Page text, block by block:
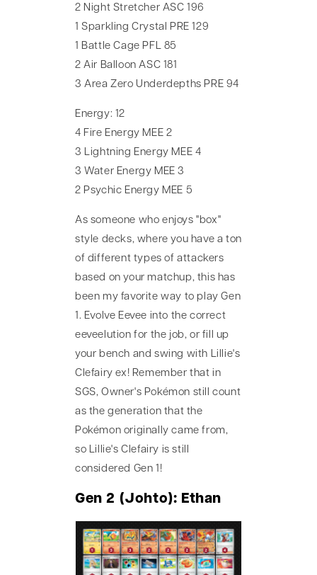
2 Night Stretcher ASC 196
1 Sparkling Crystal PRE 129
1 Battle Cage PFL 85
2 Air Balloon ASC 181
3 Area Zero Underdepths PRE 94
Energy: 12
4 Fire Energy MEE 2
3 Lightning Energy MEE 4
3 Water Energy MEE 3
2 Psychic Energy MEE 5
As someone who enjoys "box"
style decks, where you have a ton
of different types of attackers
based on your matchup, this has
been my favorite way to play Gen
1. Evolve Eevee into the correct
eeveelution for the job, or fill up
your bench and swing with Lillie's
Clefairy ex! Remember that in
SGS, Owner's Pokémon still count
as the generation that the
Pokémon originally came from,
so Lillie's Clefairy is still
considered Gen 1!
Gen 2 (Johto): Ethan